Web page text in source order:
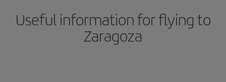
Useful information for flying to
Zaragoza